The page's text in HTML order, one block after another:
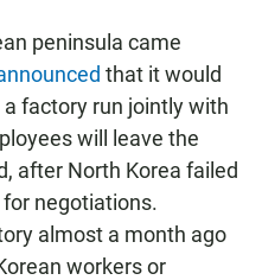
peninsula came
that it would
factory run jointly with
will leave the
after North Korea failed
for negotiations.
almost a month ago
workers or